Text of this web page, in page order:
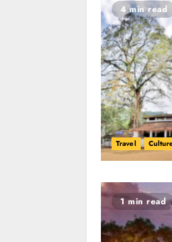
4 min read
Travel
1 min read